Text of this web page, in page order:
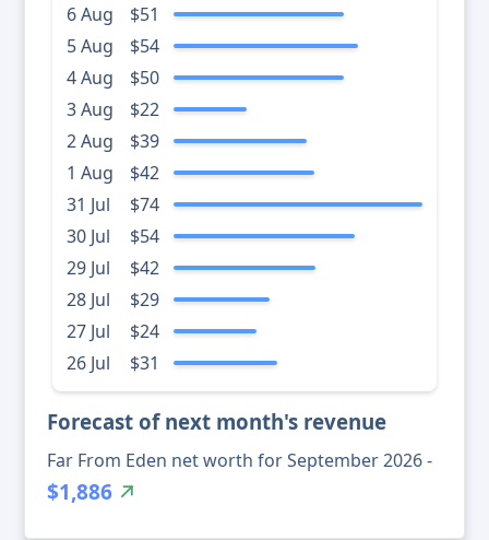
6 Aug
$51
5 Aug
$54
4 Aug
$50
3 Aug
$22
2 Aug
$39
1 Aug
$42
31 Jul
$74
30 Jul
$54
29 Jul
$42
28 Jul
$29
27 Jul
$24
26 Jul
$31
Forecast of next month's revenue
Far From Eden net worth for September 2026 -
$1,886